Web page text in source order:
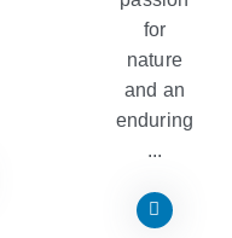
for
nature
and an
enduring
...